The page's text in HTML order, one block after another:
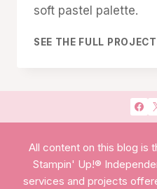
soft pastel palette.
SEE THE FULL PROJECT
All content on this blog is
Stampin' Up!®
services and projects